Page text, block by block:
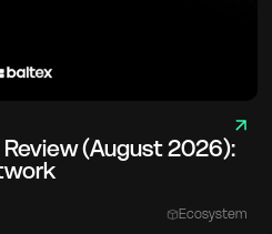
(August 2026):
Ecosystem